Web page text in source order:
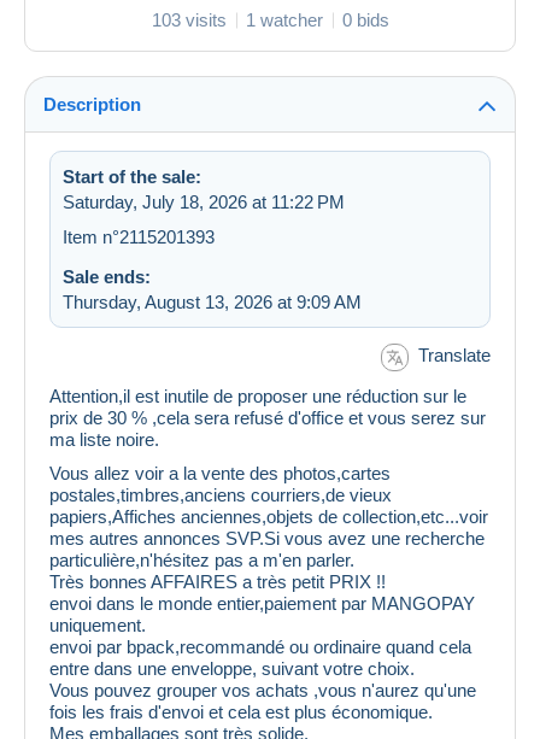
103 visits 1 watcher 0 bids
Description
Start of the sale:
Saturday, July 18, 2026 at 11:22 PM
Item n°2115201393
Sale ends:
Thursday, August 13, 2026 at 9:09 AM
Translate
Attention,il est inutile de proposer une réduction sur le
prix de 30 % ,cela sera refusé d'office et vous serez sur
ma liste noire.
Vous allez voir a la vente des photos,cartes
postales,timbres,anciens courriers,de vieux
papiers,Affiches anciennes,objets de collection,etc...voir
mes autres annonces SVP.Si vous avez une recherche
particulière,n'hésitez pas a m'en parler.
Très bonnes AFFAIRES a très petit PRIX !!
envoi dans le monde entier,paiement par MANGOPAY
uniquement.
envoi par bpack,recommandé ou ordinaire quand cela
entre dans une enveloppe, suivant votre choix.
Vous pouvez grouper vos achats ,vous n'aurez qu'une
fois les frais d'envoi et cela est plus économique.
Mes emballages sont très solide.